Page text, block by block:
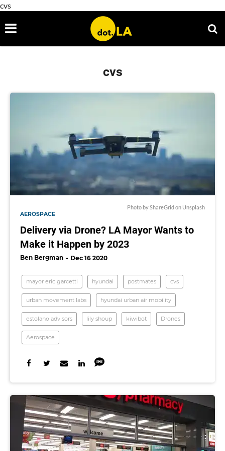
cvs
cvs
Photo byShareGridon Unsplash
AEROSPACE
Delivery via Drone? LA Mayor Wants to
Make it Happen by 2023
Ben Bergman Dec 16 2020
mayor eric garcetti hyundai postmates cvs
urban movement labs hyundai urban air mobility
estolano advisors lily shoup kiwibot Drones
Aerospace